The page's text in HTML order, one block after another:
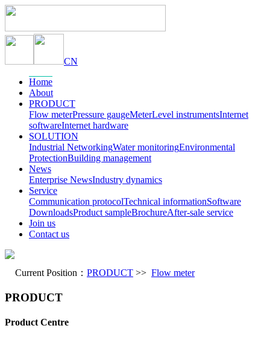
CN
Home
About
PRODUCT
Flow meterPressure gaugeMeterLevel instrumentsInternet
softwareInternet hardware
SOLUTION
Industrial NetworkingWater monitoringEnvironmental
ProtectionBuilding management
News
Enterprise NewsIndustry dynamics
Service
Communication protocolTechnical informationSoftware
DownloadsProduct sampleBrochureAfter-sale service
Join us
Contact us
Current Position： PRODUCT >> Flow meter
PRODUCT
Product Centre